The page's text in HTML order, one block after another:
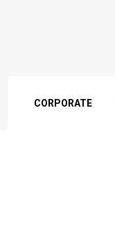
CORPORATE